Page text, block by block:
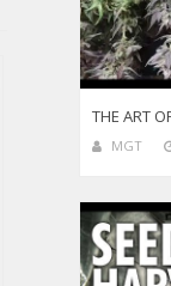
THE ART
MGT